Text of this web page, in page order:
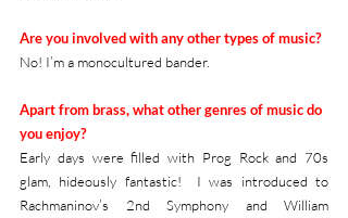
Are you involved with any other types of music?
No! I’m a monocultured bander.
Apart from brass, what other genres of music do
you enjoy?
Early days were filled with Prog Rock and 70s
glam, hideously fantastic!  I was introduced to
Rachmaninov’s 2nd Symphony and William